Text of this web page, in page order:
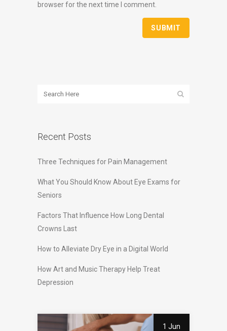
browser for the next time I comment.
Recent Posts
Three Techniques for Pain Management
What You Should Know About Eye Exams for
Seniors
Factors That Influence How Long Dental
Crowns Last
How to Alleviate Dry Eye in a Digital World
How Art and Music Therapy Help Treat
Depression
1 Jun